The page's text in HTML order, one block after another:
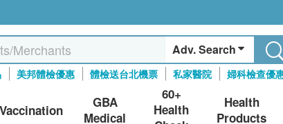
Adv. Search
美邦體檢優惠 體檢送台北機票 私家醫院 婦科檢查優
Vaccination
GBA
Medical
60+
Health
Health
Products